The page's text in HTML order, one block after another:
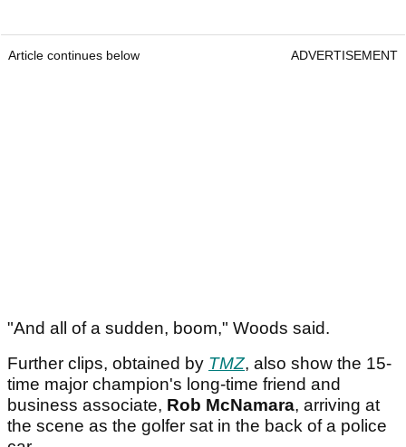
Article continues below ADVERTISEMENT
"And all of a sudden, boom," Woods said.
Further clips, obtained by TMZ, also show the 15-
time major champion's long-time friend and
business associate, Rob McNamara, arriving at
the scene as the golfer sat in the back of a police